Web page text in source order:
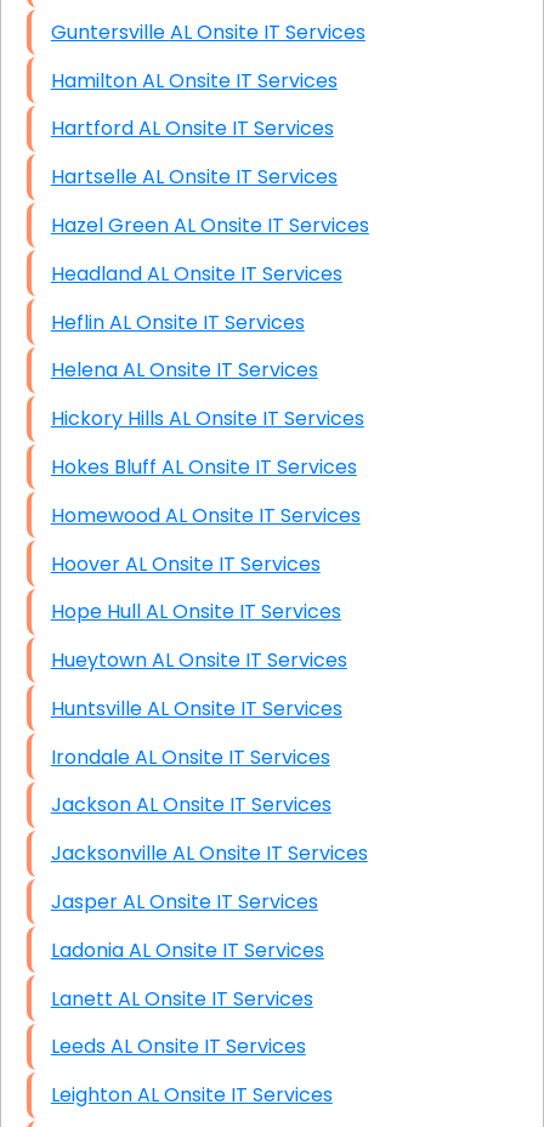
Guntersville AL Onsite IT Services
Hamilton AL Onsite IT Services
Hartford AL Onsite IT Services
Hartselle AL Onsite IT Services
Hazel Green AL Onsite IT Services
Headland AL Onsite IT Services
Heflin AL Onsite IT Services
Helena AL Onsite IT Services
Hickory Hills AL Onsite IT Services
Hokes Bluff AL Onsite IT Services
Homewood AL Onsite IT Services
Hoover AL Onsite IT Services
Hope Hull AL Onsite IT Services
Hueytown AL Onsite IT Services
Huntsville AL Onsite IT Services
Irondale AL Onsite IT Services
Jackson AL Onsite IT Services
Jacksonville AL Onsite IT Services
Jasper AL Onsite IT Services
Ladonia AL Onsite IT Services
Lanett AL Onsite IT Services
Leeds AL Onsite IT Services
Leighton AL Onsite IT Services